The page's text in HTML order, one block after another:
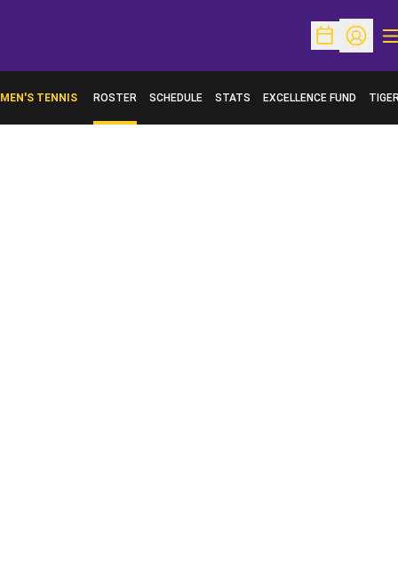
OpenOpen
MEN'S TENNIS ROSTER SCHEDULE STATS EXCELLENCE FUND
OPENS IN A NEW WINDOW